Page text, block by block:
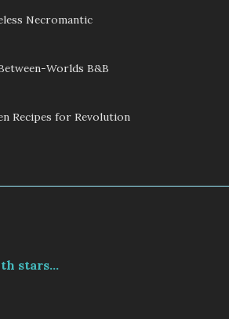
Necromantic
Worlds B&B
Recipes for Revolution
stars...